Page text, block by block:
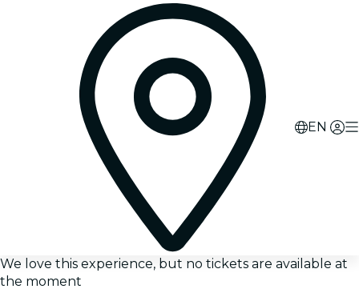
EN
We love this experience, but no tickets are available at
the moment